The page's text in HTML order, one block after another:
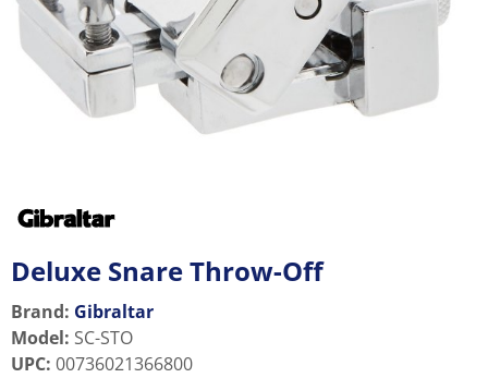
Deluxe Snare Throw-Off
Brand: Gibraltar
Model: SC-STO
UPC: 00736021366800